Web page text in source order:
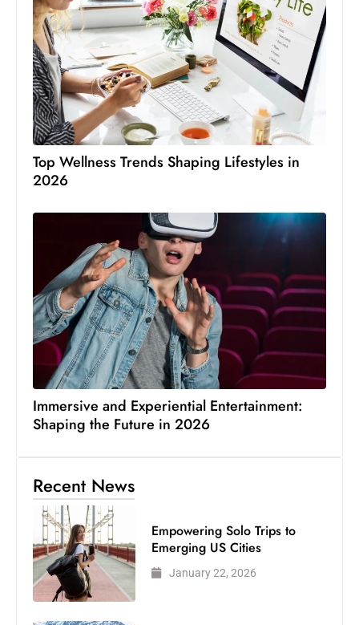
Top Wellness Trends Shaping Lifestyles in
2026
Immersive and Experiential Entertainment:
Shaping the Future in 2026
Recent News
Empowering Solo Trips to
Emerging US Cities
January 22, 2026